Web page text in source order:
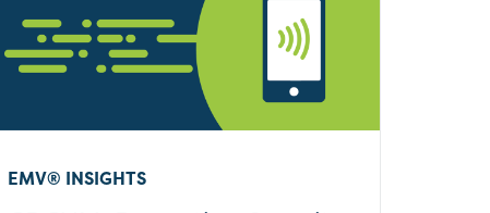
EMV® INSIGHTS